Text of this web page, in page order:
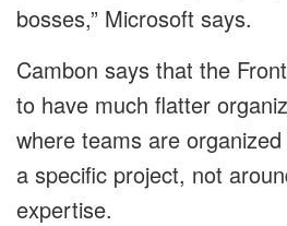
bosses,” Microsoft says.
Cambon says that the
to have much flatter
where teams are
a specific project, not
expertise.